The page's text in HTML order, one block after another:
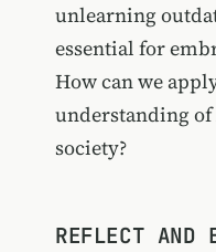
unlearning
essential for
How can we
understanding
society?
REFLECT AND